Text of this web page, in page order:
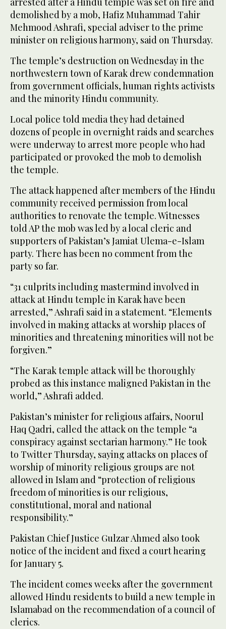
demolished by a mob, Hafiz Muhammad Tahir
Mehmood Ashrafi, special adviser to the prime
minister on religious harmony, said on Thursday.
The temple’s destruction on Wednesday in the
northwestern town of Karak drew condemnation
from government officials, human rights activists
and the minority Hindu community.
Local police told media they had detained
dozens of people in overnight raids and searches
were underway to arrest more people who had
participated or provoked the mob to demolish
the temple.
The attack happened after members of the Hindu
community received permission from local
authorities to renovate the temple. Witnesses
told AP the mob was led by a local cleric and
supporters of Pakistan’s Jamiat Ulema-e-Islam
party. There has been no comment from the
party so far.
“31 culprits including mastermind involved in
attack at Hindu temple in Karak have been
arrested,” Ashrafi said in a statement. “Elements
involved in making attacks at worship places of
minorities and threatening minorities will not be
forgiven.”
“The Karak temple attack will be thoroughly
probed as this instance maligned Pakistan in the
world,” Ashrafi added.
Pakistan’s minister for religious affairs, Noorul
Haq Qadri, called the attack on the temple “a
conspiracy against sectarian harmony.” He took
to Twitter Thursday, saying attacks on places of
worship of minority religious groups are not
allowed in Islam and “protection of religious
freedom of minorities is our religious,
constitutional, moral and national
responsibility.”
Pakistan Chief Justice Gulzar Ahmed also took
notice of the incident and fixed a court hearing
for January 5.
The incident comes weeks after the government
allowed Hindu residents to build a new temple in
Islamabad on the recommendation of a council of
clerics.